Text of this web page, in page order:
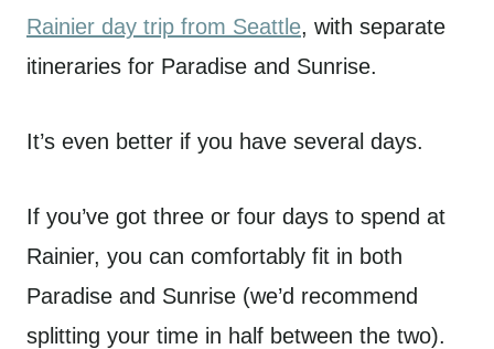
Rainier day trip from Seattle, with separate
itineraries for Paradise and Sunrise.
It’s even better if you have several days.
If you’ve got three or four days to spend at
Rainier, you can comfortably fit in both
Paradise and Sunrise (we’d recommend
splitting your time in half between the two).